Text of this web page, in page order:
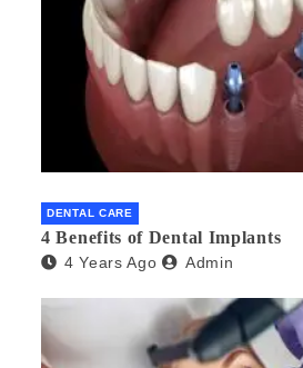
DENTAL CARE
4 Benefits of Dental Implants
4 Years Ago Admin